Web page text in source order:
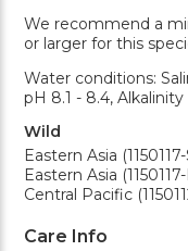
We recommend a
or larger for this
Water conditions:
pH 8.1 - 8.4, Alkalinity
Wild
Eastern Asia (1150117-
Eastern Asia
Central Pacific
Care Info